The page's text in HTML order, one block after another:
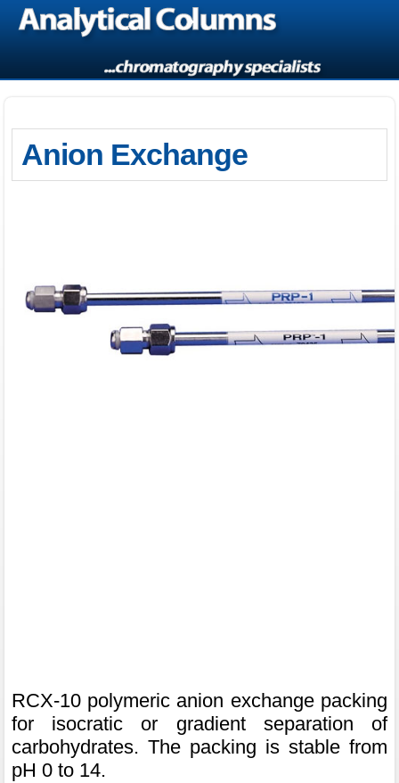
Anion Exchange
RCX-10 polymeric anion exchange packing
for isocratic or gradient separation of
carbohydrates. The packing is stable from
pH 0 to 14.